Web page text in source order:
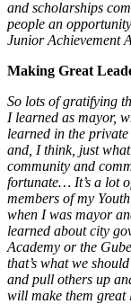
and scholarships
people an
Junior Achievement
Making Great
So lots of gratifying
I learned as mayor,
learned in the
and, I think, just
community and
fortunate… It’s a lot
members of my
when I was mayor
learned about city
Academy or the
that’s what we
and pull others up
will make them great